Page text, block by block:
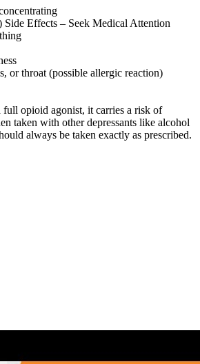
Side Effects – Seek Medical Attention
or throat (possible allergic reaction)
full opioid agonist, it carries a risk of
taken with other depressants like alcohol
always be taken exactly as prescribed.